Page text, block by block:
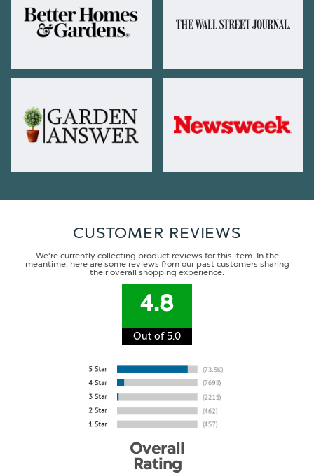
CUSTOMER REVIEWS
We're currently collecting product reviews for this item. In the
meantime, here are some reviews from our past customers sharing
their overall shopping experience.
4.8
Out of 5.0
Overall
Rating